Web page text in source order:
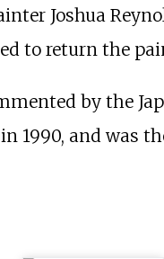
Joshua
to return the
by the
1990, and was